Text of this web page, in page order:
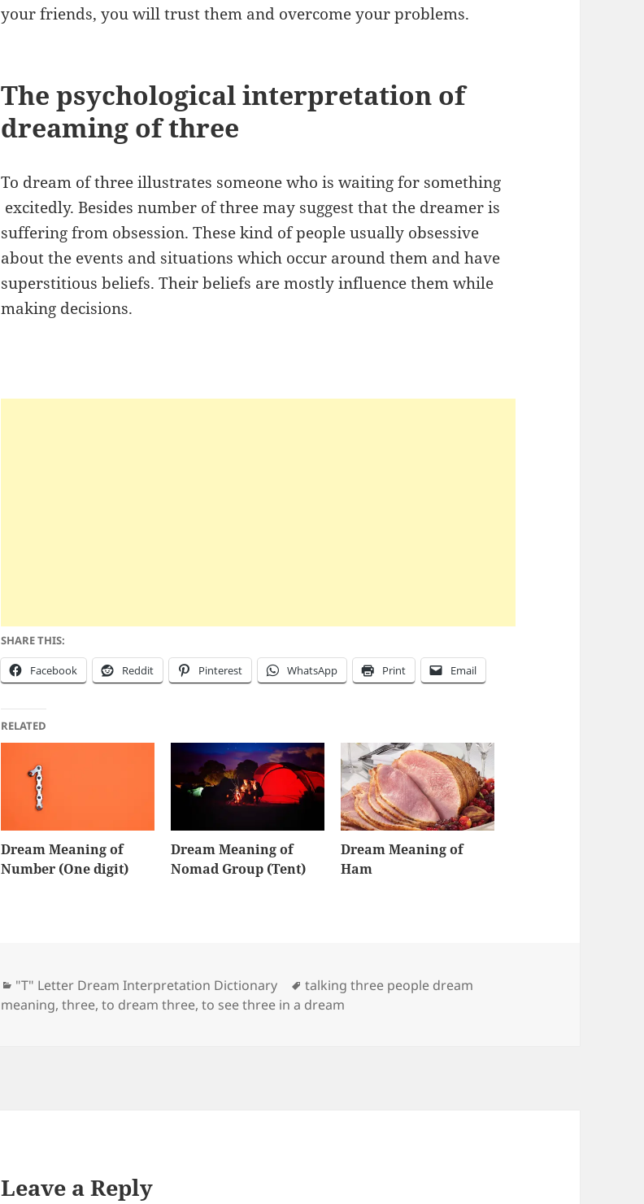
your friends, you will trust them and overcome your problems.
The psychological interpretation of
dreaming of three
To dream of three illustrates someone who is waiting for something
excitedly. Besides number of three may suggest that the dreamer is
suffering from obsession. These kind of people usually obsessive
about the events and situations which occur around them and have
superstitious beliefs. Their beliefs are mostly influence them while
making decisions.
SHARE THIS:
Facebook Reddit Pinterest WhatsApp Print Email
RELATED
Dream Meaning of
Number (One digit)
Dream Meaning of
Nomad Group (Tent)
Dream Meaning of
Ham
Categories
"T" Letter Dream Interpretation Dictionary Tags
talking three people dream
meaning,three,to dream three,to see three in a dream
Leave a Reply